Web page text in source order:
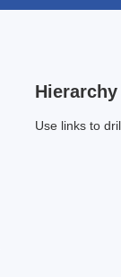
Hierarchy
Use links to